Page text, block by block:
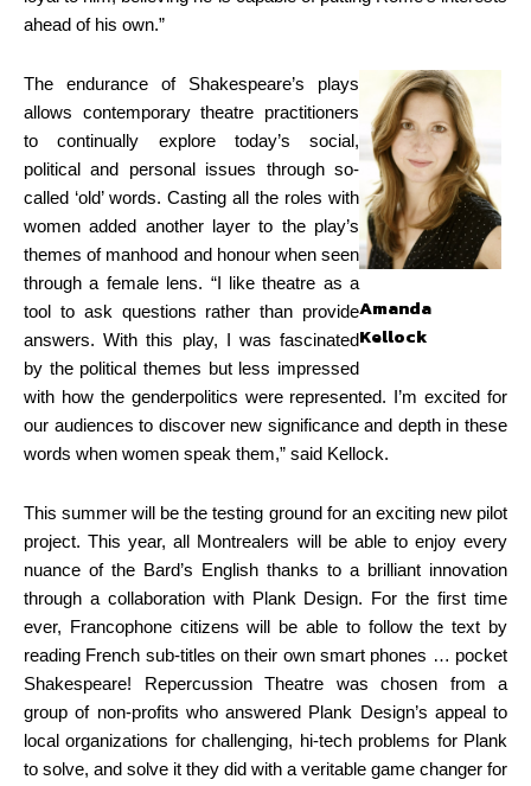
ahead of his own.”
Amanda
Kellock
The endurance of Shakespeare’s plays
allows contemporary theatre practitioners
to continually explore today’s social,
political and personal issues through so-
called ‘old’ words. Casting all the roles with
women added another layer to the play’s
themes of manhood and honour when seen
through a female lens. “I like theatre as a
tool to ask questions rather than provide
answers. With this play, I was fascinated
by the political themes but less impressed
with how the genderpolitics were represented. I’m excited for
our audiences to discover new significance and depth in these
words when women speak them,” said Kellock.
This summer will be the testing ground for an exciting new pilot
project. This year, all Montrealers will be able to enjoy every
nuance of the Bard’s English thanks to a brilliant innovation
through a collaboration with Plank Design. For the first time
ever, Francophone citizens will be able to follow the text by
reading French sub-titles on their own smart phones … pocket
Shakespeare! Repercussion Theatre was chosen from a
group of non-profits who answered Plank Design’s appeal to
local organizations for challenging, hi-tech problems for Plank
to solve, and solve it they did with a veritable game changer for